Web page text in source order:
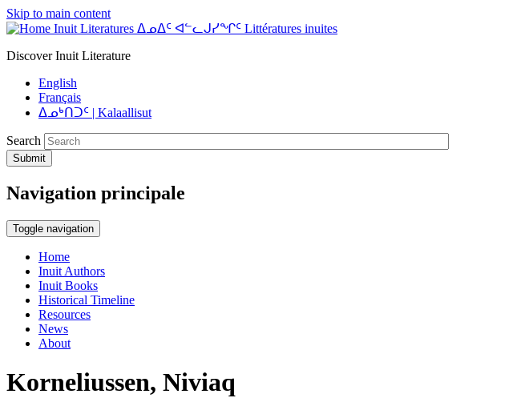
Skip to main content
Inuit Literatures ᐃᓄᐃᑦ ᐊᓪᓚᒍᓯᖏᑦ Littératures inuites
Discover Inuit Literature
English
Français
ᐃᓄᒃᑎᑐᑦ | Kalaallisut
Search
Submit
Navigation principale
Toggle navigation
Home
Inuit Authors
Inuit Books
Historical Timeline
Resources
News
About
Korneliussen, Niviaq